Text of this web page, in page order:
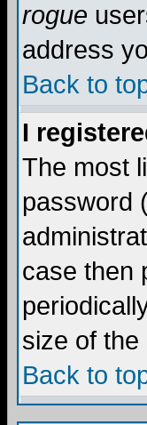
rogue
address
Back to
I
The most
password
case then
size of
Back to